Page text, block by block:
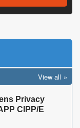
View all
Privacy
CIPP/E